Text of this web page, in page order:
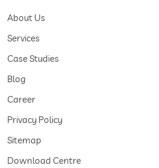
About Us
Services
Case Studies
Blog
Career
Privacy Policy
Sitemap
Download Centre